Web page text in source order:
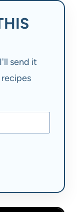
send it